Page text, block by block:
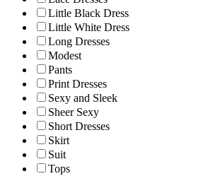
Little Black Dress
Little White Dress
Long Dresses
Modest
Pants
Print Dresses
Sexy and Sleek
Sheer Sexy
Short Dresses
Skirt
Suit
Tops